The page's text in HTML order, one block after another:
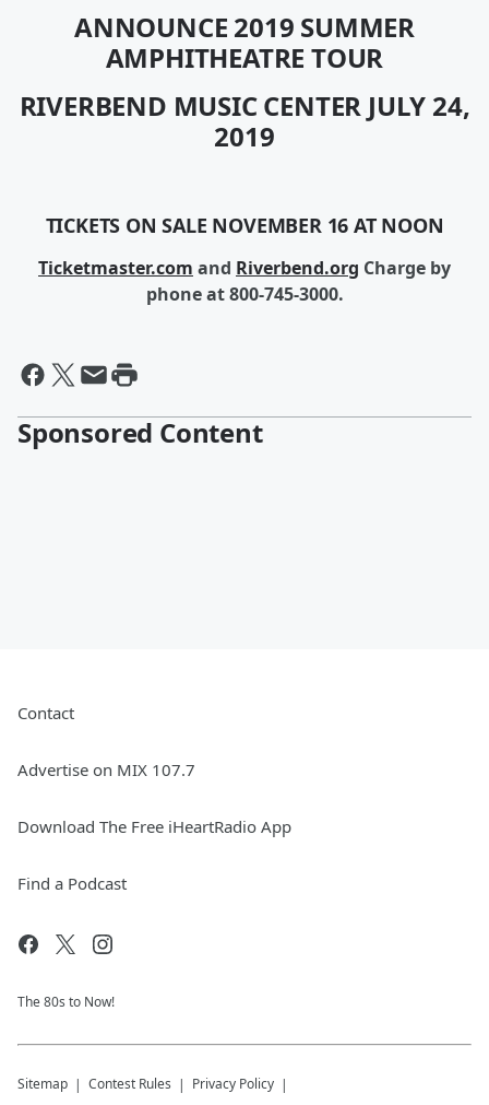
ANNOUNCE 2019 SUMMER
AMPHITHEATRE TOUR
RIVERBEND MUSIC CENTER JULY 24,
2019
TICKETS ON SALE NOVEMBER 16 AT NOON
Ticketmaster.com and Riverbend.org Charge by
phone at 800-745-3000.
Sponsored Content
Contact
Advertise on MIX 107.7
Download The Free iHeartRadio App
Find a Podcast
The 80s to Now!
Sitemap Contest Rules Privacy Policy